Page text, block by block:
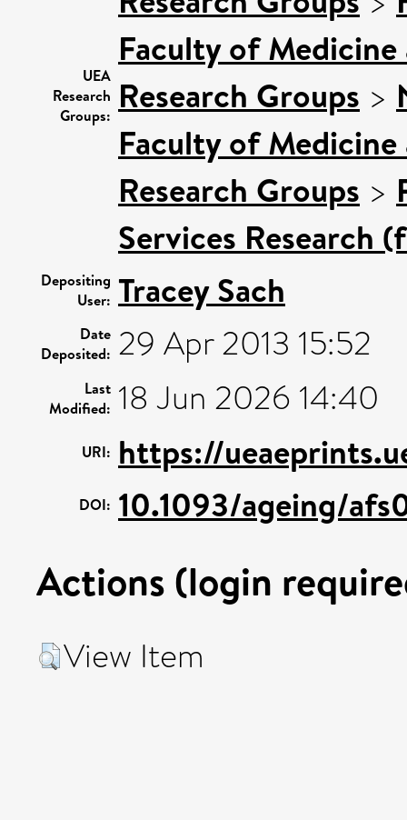
UEA
Research
Groups:
Faculty of
Research Groups >
Faculty of
Research Groups >
Services Research
Depositing
User: Tracey Sach
Date
Deposited: 29 Apr 2013 15:52
Last
Modified: 18 Jun 2026 14:40
URI: https://
DOI: 10.1093/ageing/
Actions (login
View Item